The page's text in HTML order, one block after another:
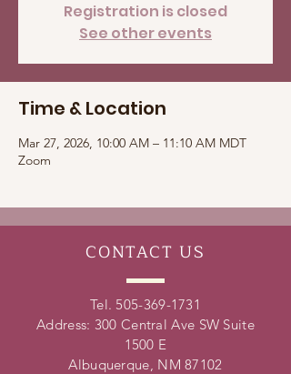
Registration is closed
See other events
Time & Location
Mar 27, 2026, 10:00 AM – 11:10 AM MDT
Zoom
CONTACT US
Tel. 505-369-1731
Address: 300 Central Ave SW Suite
1500 E
Albuquerque, NM 87102